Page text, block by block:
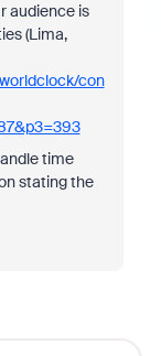
audience is
(Lima,
con
time
stating the